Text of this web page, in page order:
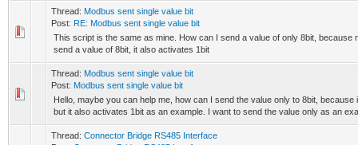
Thread: Modbus sent single value bit
Post: RE: Modbus sent single value bit
This script is the same as mine. How can I send a value of only 8bit, because
send a value of 8bit, it also activates 1bit
Thread: Modbus sent single value bit
Post: Modbus sent single value bit
Hello, maybe you can help me, how can I send the value only to 8bit,
but it also activates 1bit as an example. I want to send the value only as an
Thread: Connector Bridge RS485 Interface